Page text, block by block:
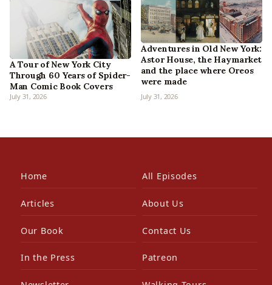
A Tour of New York City
Through 60 Years of Spider-
Man Comic Book Covers
July 31, 2026
Adventures in Old New York:
Astor House, the Haymarket
and the place where Oreos
were made
July 31, 2026
Home All Episodes
Articles About Us
Our Book Contact Us
In the Press Patreon